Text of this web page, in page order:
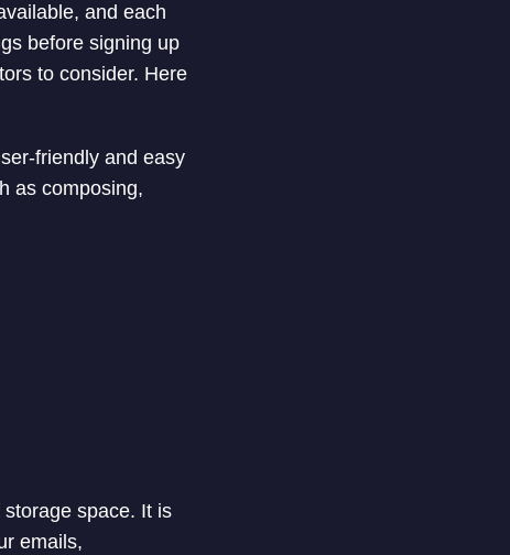
and each
before signing up
to consider. Here
friendly and easy
as composing,
space. It is
emails,